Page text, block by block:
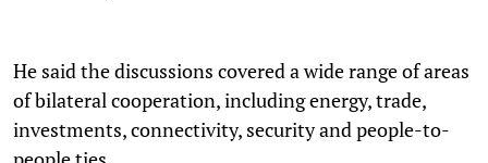
He said the discussions covered a wide range of areas
of bilateral cooperation, including energy, trade,
investments, connectivity, security and people-to-